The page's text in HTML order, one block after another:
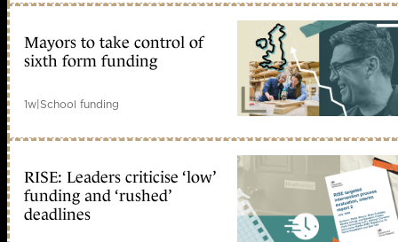
Mayors to take control of
sixth form funding
1w|School funding
RISE: Leaders criticise ‘low’
funding and ‘rushed’
deadlines